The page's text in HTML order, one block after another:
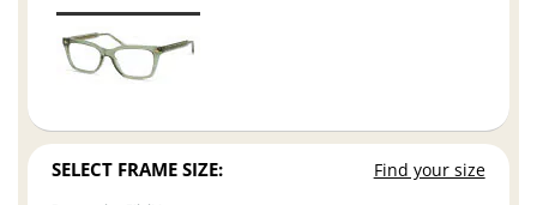
SELECT FRAME SIZE: Find your size